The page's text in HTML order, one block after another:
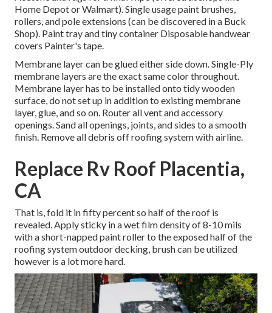
Home Depot or Walmart). Single usage paint brushes,
rollers, and pole extensions (can be discovered in a Buck
Shop). Paint tray and tiny container Disposable handwear
covers Painter's tape.
Membrane layer can be glued either side down. Single-Ply
membrane layers are the exact same color throughout.
Membrane layer has to be installed onto tidy wooden
surface, do not set up in addition to existing membrane
layer, glue, and so on. Router all vent and accessory
openings. Sand all openings, joints, and sides to a smooth
finish. Remove all debris off roofing system with airline.
Replace Rv Roof Placentia,
CA
That is, fold it in fifty percent so half of the roof is
revealed. Apply sticky in a wet film density of 8-10 mils
with a short-napped paint roller to the exposed half of the
roofing system outdoor decking, brush can be utilized
however is a lot more hard.